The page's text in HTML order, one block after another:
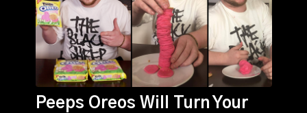
Peeps Oreos Will Turn Your